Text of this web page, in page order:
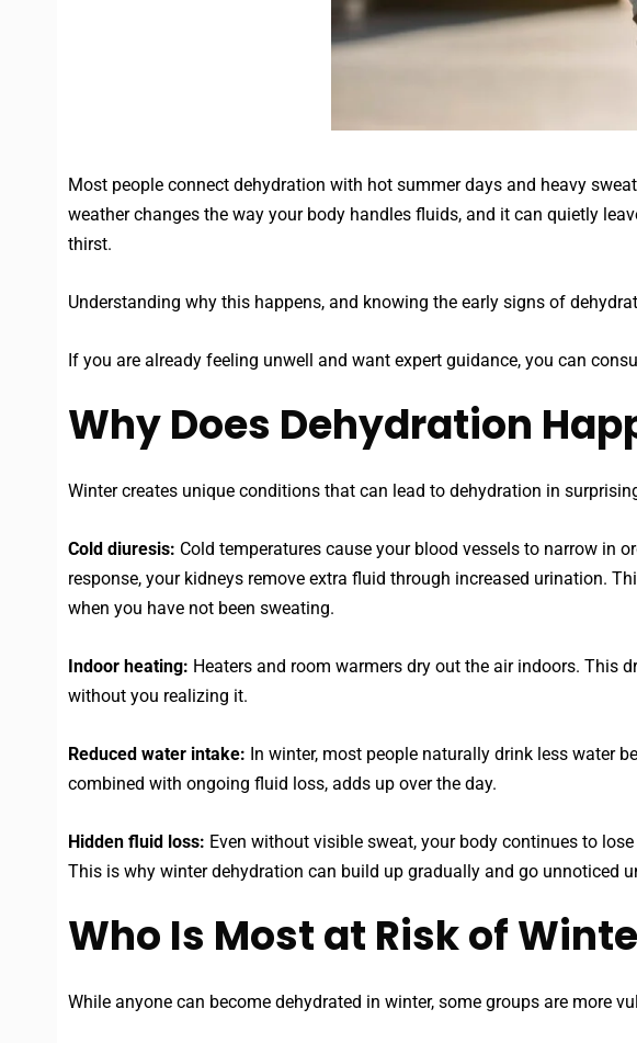
Most people connect dehydration with hot summer days and heavy
weather changes the way your body handles fluids, and it can quietly
thirst.
Understanding why this happens, and knowing the early signs of
If you are already feeling unwell and want expert guidance, you can
Why Does Dehydration
Winter creates unique conditions that can lead to dehydration in
Cold diuresis: Cold temperatures cause your blood vessels to narrow in
response, your kidneys remove extra fluid through increased urination.
when you have not been sweating.
Indoor heating: Heaters and room warmers dry out the air indoors. This
without you realizing it.
Reduced water intake: In winter, most people naturally drink less water
combined with ongoing fluid loss, adds up over the day.
Hidden fluid loss: Even without visible sweat, your body continues to
This is why winter dehydration can build up gradually and go unnoticed
Who Is Most at Risk of
While anyone can become dehydrated in winter, some groups are more